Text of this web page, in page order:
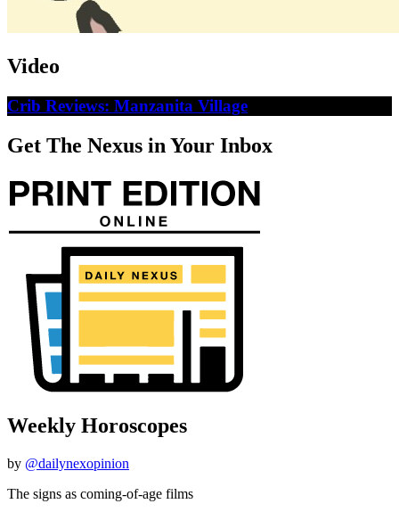
Video
Crib Reviews: Manzanita Village
Get The Nexus in Your Inbox
Weekly Horoscopes
by @dailynexopinion
The signs as coming-of-age films